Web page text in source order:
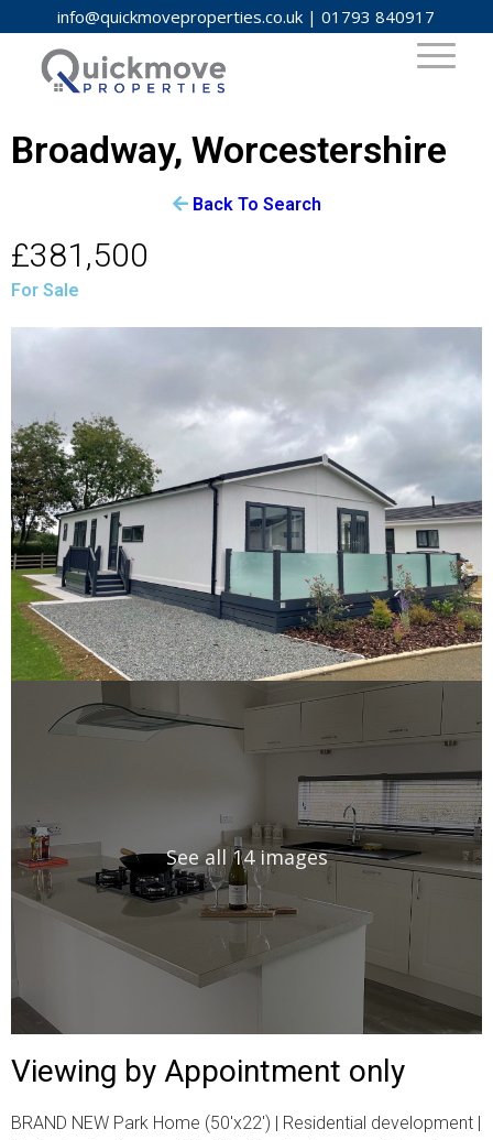
info@quickmoveproperties.co.uk |01793 840917
Broadway, Worcestershire
Back To Search
£381,500
For Sale
See all 14 images
Viewing by Appointment only
BRAND NEW Park Home (50'x22') | Residential development |